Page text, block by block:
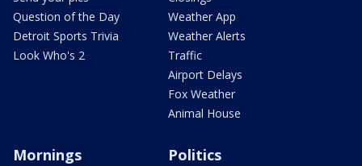
Question of the Day
Detroit Sports Trivia
Look Who's 2
Weather App
Weather Alerts
Traffic
Airport Delays
Fox Weather
Animal House
Mornings Politics